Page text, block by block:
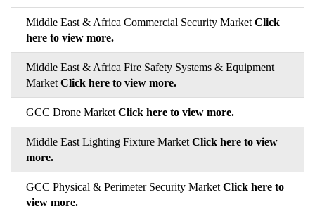
Middle East & Africa Commercial Security Market Click
here to view more.
Middle East & Africa Fire Safety Systems & Equipment
Market Click here to view more.
GCC Drone Market Click here to view more.
Middle East Lighting Fixture Market Click here to view
more.
GCC Physical & Perimeter Security Market Click here to
view more.